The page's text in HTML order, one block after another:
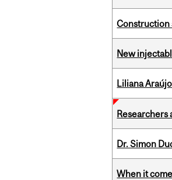
Construction
New
Liliana
Researchers
Dr. Simon
When it